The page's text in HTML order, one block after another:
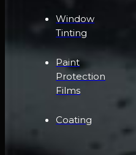
Window
Tinting
Paint
Protection
Films
Coating